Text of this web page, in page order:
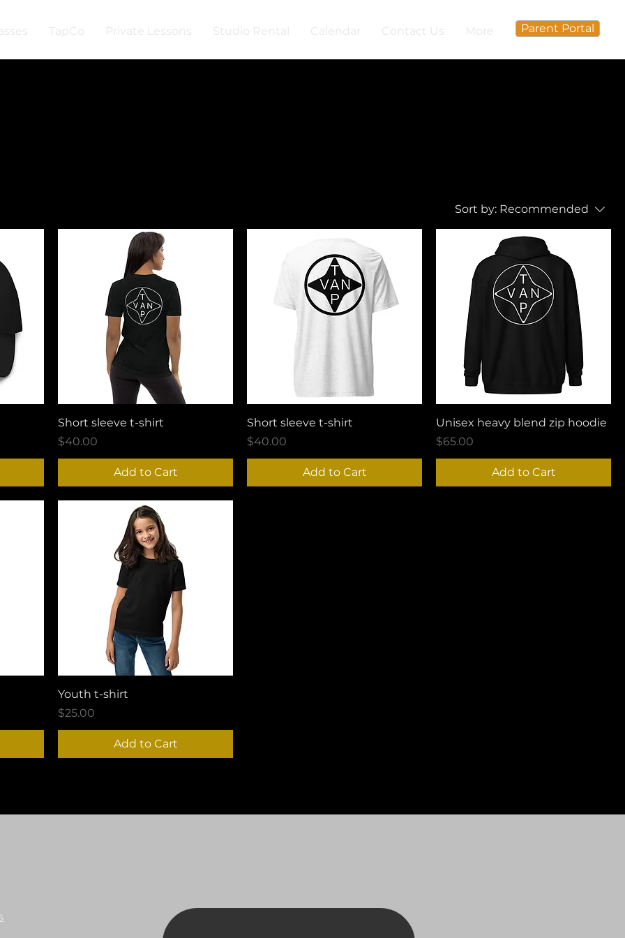
TapCo Private Lessons Studio Rental Calendar Contact Us More Parent Portal
Sort by: Recommended
Short sleeve t-shirt
Price
$40.00
Add to Cart
Short sleeve t-shirt
Price
$40.00
Add to Cart
Unisex heavy blend zip hoodie
Price
$65.00
Add to Cart
Youth t-shirt
Price
$25.00
Add to Cart